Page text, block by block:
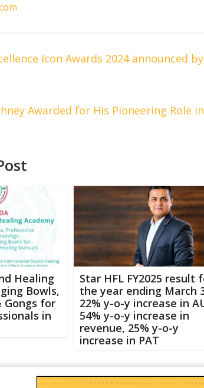
Icon Awards 2024 announced
Awarded for His Pioneering Role
Healing
Bowls,
Gongs for
in
Star HFL FY2025 result
the year ending March
22% y-o-y increase in
54% y-o-y increase in
revenue, 25% y-o-y
increase in PAT